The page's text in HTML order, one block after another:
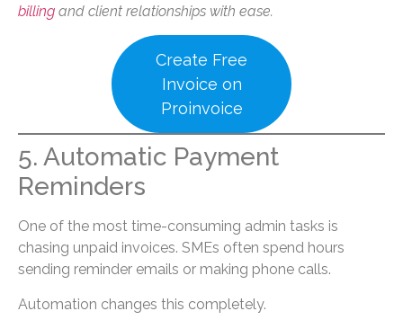
billing and client relationships with ease.
Create Free
Invoice on
Proinvoice
5. Automatic Payment
Reminders
One of the most time-consuming admin tasks is
chasing unpaid invoices. SMEs often spend hours
sending reminder emails or making phone calls.
Automation changes this completely.